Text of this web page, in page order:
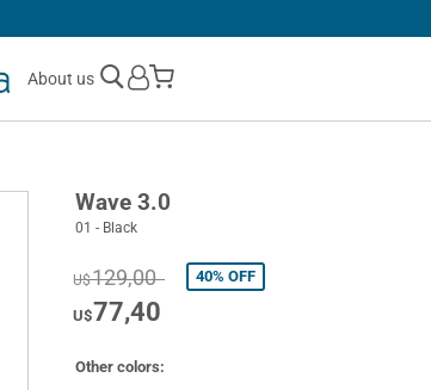
About us
My Cart
Wave 3.0
01 - Black
U$129,00 40% OFF
U$77,40
Other colors: